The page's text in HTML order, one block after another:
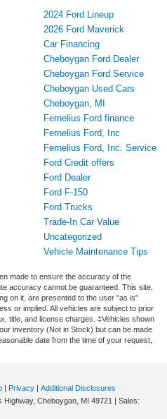
2024 Ford Lineup
2026 Ford Maverick
Car Financing
Cheboygan Ford Dealer
Cheboygan Ford Service
Cheboygan Used Cars
Cheboygan, MI
Fernelius Ford finance
Fernelius Ford, Inc
Fernelius Ford, Inc. Service
Ford Credit offers
Ford Dealer
Ford F-150
Ford Trucks
Trade-In Car Value
Uncategorized
Vehicle Maintenance Tips
made to ensure the accuracy of the
accuracy cannot be guaranteed. This site,
on it, are presented to the user "as is"
or implied. All vehicles are subject to prior
title, and license charges. ‡Vehicles shown
inventory (Not in Stock) but can be made
date from the time of your request,
Privacy
Additional Disclosures
Highway, Cheboygan, MI 49721 | Sales: